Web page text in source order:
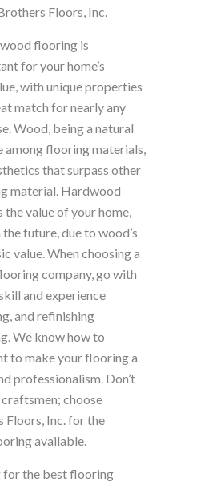
Floors, Inc.
flooring is
for your home’s
with unique properties
match for nearly any
Wood, being a natural
among flooring materials,
that surpass other
material. Hardwood
value of your home,
future, due to wood’s
value. When choosing a
company, go with
and experience
and refinishing
We know how to
to make your flooring a
professionalism. Don’t
choose
Floors, Inc. for the
available.
for the best flooring